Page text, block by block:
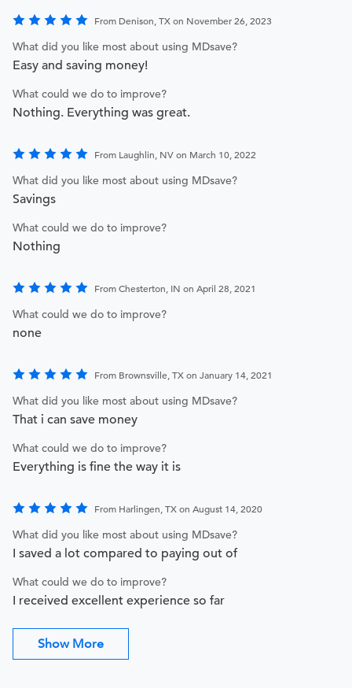
From Denison, TX on November 26, 2023
What did you like most about using MDsave?
Easy and saving money!
What could we do to improve?
Nothing. Everything was great.
From Laughlin, NV on March 10, 2022
What did you like most about using MDsave?
Savings
What could we do to improve?
Nothing
From Chesterton, IN on April 28, 2021
What could we do to improve?
none
From Brownsville, TX on January 14, 2021
What did you like most about using MDsave?
That i can save money
What could we do to improve?
Everything is fine the way it is
From Harlingen, TX on August 14, 2020
What did you like most about using MDsave?
I saved a lot compared to paying out of
What could we do to improve?
I received excellent experience so far
Show More